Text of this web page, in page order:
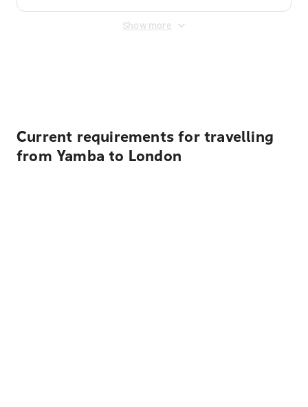
Show more
Current requirements for travelling
from Yamba to London